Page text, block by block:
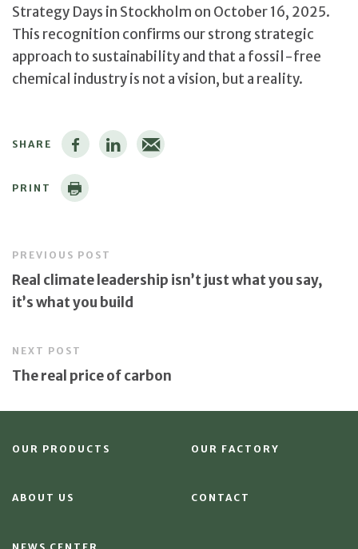
Strategy Days in Stockholm on October 16, 2025.
This recognition confirms our strong strategic
approach to sustainability and that a fossil-free
chemical industry is not a vision, but a reality.
SHARE
PRINT
PREVIOUS POST
Real climate leadership isn’t just what you say,
it’s what you build
NEXT POST
The real price of carbon
OUR PRODUCTS OUR FACTORY
ABOUT US CONTACT